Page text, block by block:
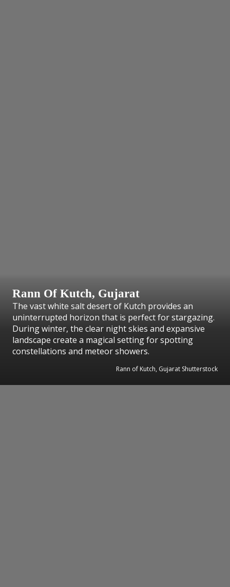
Rann Of Kutch, Gujarat
The vast white salt desert of Kutch provides an
uninterrupted horizon that is perfect for stargazing.
During winter, the clear night skies and expansive
landscape create a magical setting for spotting
constellations and meteor showers.
Rann of Kutch, Gujarat Shutterstock